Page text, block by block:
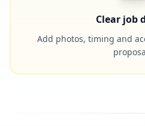
Clear job
Add photos, timing and